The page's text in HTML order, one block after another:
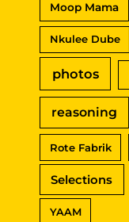
Moop Mama
Nkulee Dube
photos
reasoning
Rote Fabrik
Selections
YAAM